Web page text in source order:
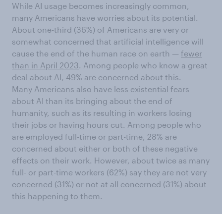
While AI usage becomes increasingly common,
many Americans have worries about its potential.
About one-third (36%) of Americans are very or
somewhat concerned that artificial intelligence will
cause the end of the human race on earth — fewer
than in April 2023 . Among people who know a great
deal about AI, 49% are concerned about this.
Many Americans also have less existential fears
about AI than its bringing about the end of
humanity, such as its resulting in workers losing
their jobs or having hours cut. Among people who
are employed full-time or part-time, 28% are
concerned about either or both of these negative
effects on their work. However, about twice as many
full- or part-time workers (62%) say they are not very
concerned (31%) or not at all concerned (31%) about
this happening to them.